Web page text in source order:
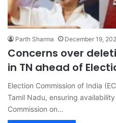
Parth Sharma December 19,
Concerns over
in TN ahead of
Election Commission of India
Tamil Nadu, ensuring
Commission on…